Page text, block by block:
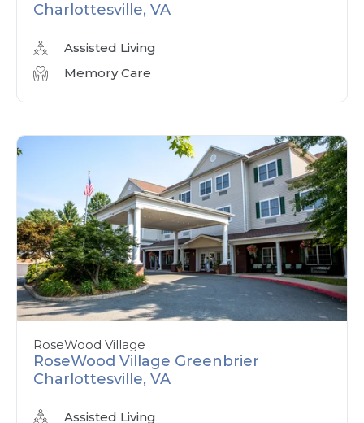
Charlottesville, VA
Assisted Living
Memory Care
RoseWood Village
RoseWood Village Greenbrier
Charlottesville, VA
Assisted Living